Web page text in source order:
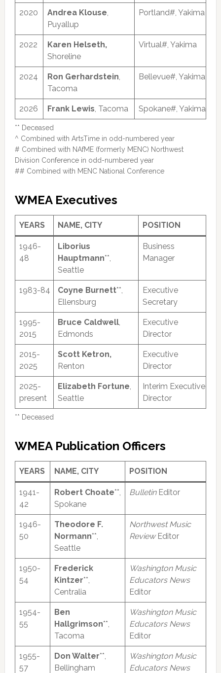
2020 Andrea Klouse,
Puyallup
Portland#, Yakima
2022
Karen Helseth,
Shoreline
Virtual#, Yakima
2024 Ron Gerhardstein,
Tacoma
Bellevue#, Yakima
2026 Frank Lewis, Tacoma Spokane#, Yakima
** Deceased
^ Combined with ArtsTime in odd-numbered year
# Combined with NAfME (formerly MENC) Northwest
Division Conference in odd-numbered year
## Combined with MENC National Conference
WMEA Executives
YEARS NAME, CITY POSITION
1946-
48
Liborius
Hauptmann**,
Seattle
Business
Manager
1983-84 Coyne Burnett**,
Ellensburg
Executive
Secretary
1995-
2015
Bruce Caldwell,
Edmonds
Executive
Director
2015-
2025
Scott Ketron,
Renton
Executive
Director
2025-
present
Elizabeth Fortune,
Seattle
Interim Executive
Director
** Deceased
WMEA Publication Officers
YEARS NAME, CITY POSITION
1941-
42
Robert Choate**,
Spokane
Bulletin Editor
1946-
50
Theodore F.
Normann**,
Seattle
Northwest Music
Review Editor
1950-
54
Frederick
Kintzer**,
Centralia
Washington Music
Educators News
Editor
1954-
55
Ben
Hallgrimson**,
Tacoma
Washington Music
Educators News
Editor
1955-
57
Don Walter**,
Bellingham
Washington Music
Educators News